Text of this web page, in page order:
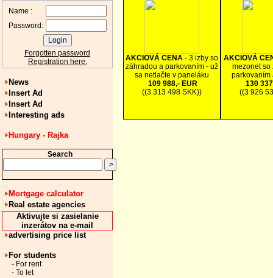
Name :
Password:
Forgotten password
Registration here.
News
Insert Ad
Insert Ad
Interesting ads
Hungary - Rajka
Search
Mortgage calculator
Real estate agencies
Aktivujte si zasielanie
inzerátov na e-mail
advertising price list
For students
- For rent
- To let
AKCIOVÁ CENA - 3 izby so
záhradou a parkovaním - už
sa netlačte v paneláku
109 988,- EUR
((3 313 498 SKK))
AKCIOVÁ
mezonet so
parkovaním
130
((3 926